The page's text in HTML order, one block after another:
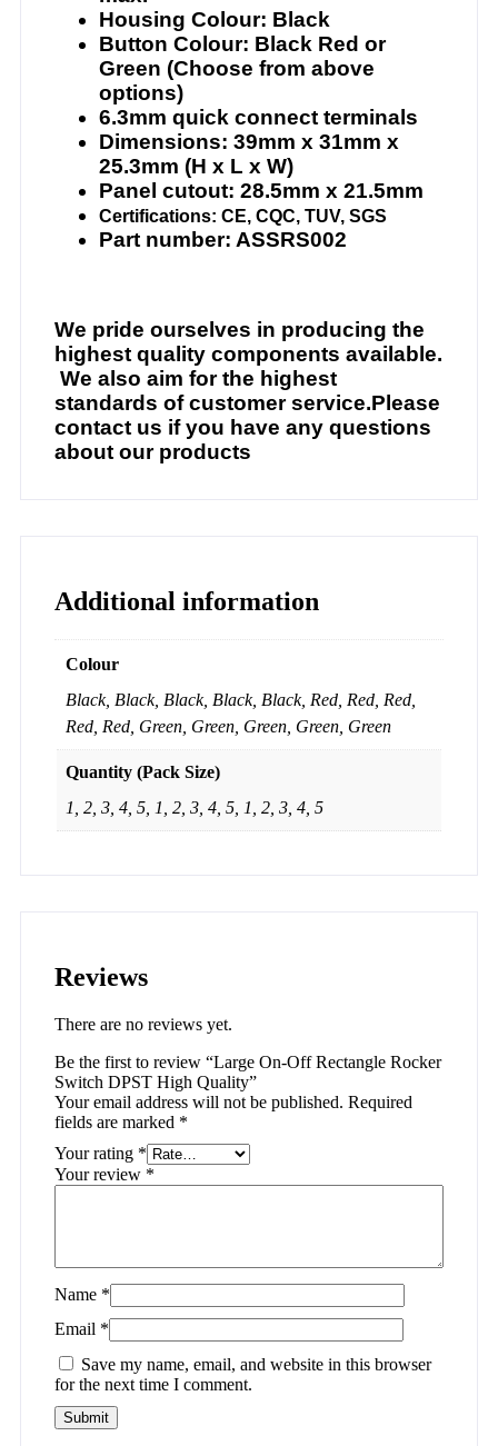
Housing Colour: Black
Button Colour: Black Red or
Green (Choose from above
options)
6.3mm quick connect terminals
Dimensions: 39mm x 31mm x
25.3mm (H x L x W)
Panel cutout: 28.5mm x 21.5mm
Certifications: CE, CQC, TUV, SGS
Part number: ASSRS002
We pride ourselves in producing the
highest quality components available.
We also aim for the highest
standards of customer service.Please
contact us if you have any questions
about our products
Additional information
Colour
Black, Black, Black, Black, Black, Red, Red, Red,
Red, Red, Green, Green, Green, Green, Green
Quantity (Pack Size)
1, 2, 3, 4, 5, 1, 2, 3, 4, 5, 1, 2, 3, 4, 5
Reviews
There are no reviews yet.
Be the first to review “Large On-Off Rectangle Rocker
Switch DPST High Quality”
Your email address will not be published. Required
fields are marked *
Your rating *
Your review *
Name *
Email *
Save my name, email, and website in this browser
for the next time I comment.